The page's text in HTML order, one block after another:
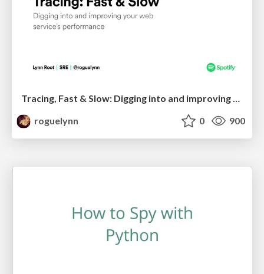
Tracing, Fast & Slow: Digging into and improving your web service's performance
roguelynn
0 900